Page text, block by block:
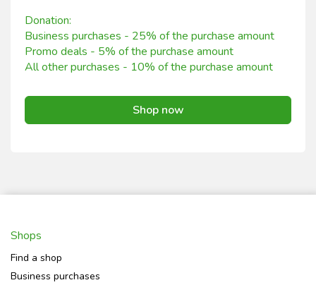
Donation:
Business purchases - 25% of the purchase amount
Promo deals - 5% of the purchase amount
All other purchases - 10% of the purchase amount
Shop now
Shops
Find a shop
Business purchases